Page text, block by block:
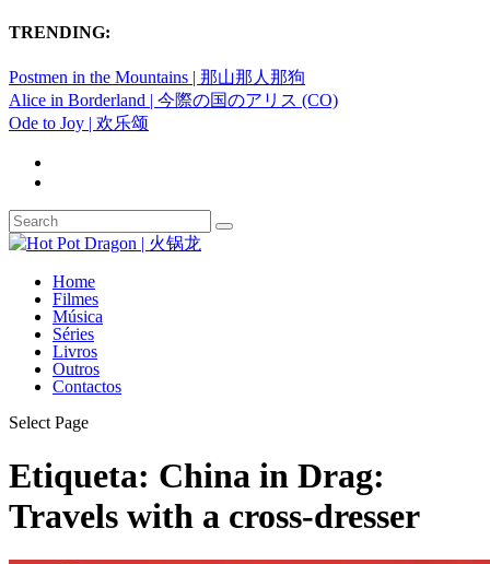
TRENDING:
Postmen in the Mountains | 那山那人那狗
Alice in Borderland | 今際の国のアリス (CO)
Ode to Joy | 欢乐颂
Home
Filmes
Música
Séries
Livros
Outros
Contactos
Select Page
Etiqueta: China in Drag:
Travels with a cross-dresser